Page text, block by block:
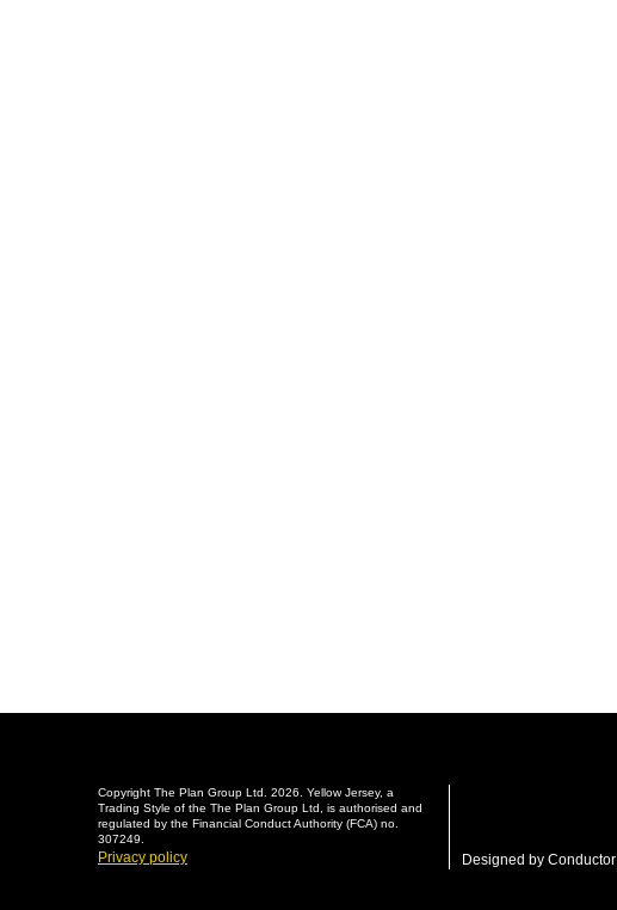
Copyright The Plan Group Ltd. 2026. Yellow Jersey, a
Trading Style of the The Plan Group Ltd, is authorised and
regulated by the Financial Conduct Authority (FCA) no.
307249.
Privacy policy Designed by Conductor